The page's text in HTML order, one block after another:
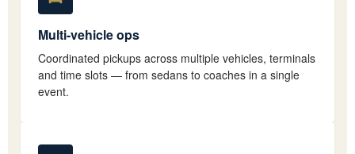
Multi-vehicle ops
Coordinated pickups across multiple vehicles, terminals
and time slots — from sedans to coaches in a single
event.